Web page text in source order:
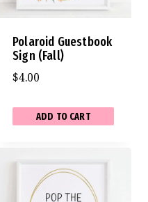
Polaroid Guestbook
Sign (Fall)
$4.00
ADD TO CART